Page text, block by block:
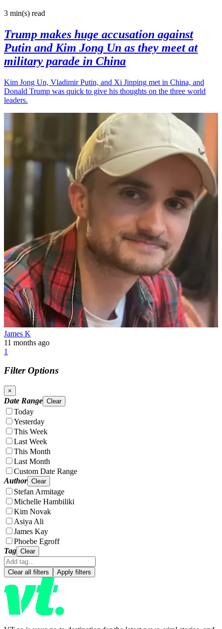
3 min(s) read
Trump makes huge accusation against
Putin and Kim Jong Un as they meet at
military parade in China
Kim Jong Un, Vladimir Putin, and Xi Jinping met in China, and
Donald Trump was quick to give his thoughts on the three world
leaders.
James K
11 months ago
1
Filter Options
×
Date Range Clear
Today
Yesterday
This Week
Last Week
This Month
Last Month
Custom Date Range
Author Clear
Stefan Armitage
Michelle Hambiliki
Kim Novak
Asiya Ali
James Kay
Phoebe Egroff
Tag Clear
Clear all filters Apply filters